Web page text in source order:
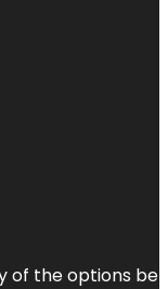
the options